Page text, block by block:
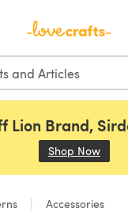
Lion Brand,
Shop Now
Accessories